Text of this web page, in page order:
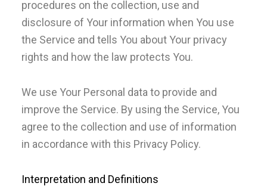
procedures on the collection, use and
disclosure of Your information when You use
the Service and tells You about Your privacy
rights and how the law protects You.
We use Your Personal data to provide and
improve the Service. By using the Service, You
agree to the collection and use of information
in accordance with this Privacy Policy.
Interpretation and Definitions